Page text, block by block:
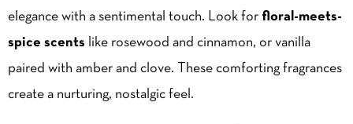
elegance with a sentimental touch. Look for floral-meets-
spice scents like rosewood and cinnamon, or vanilla
paired with amber and clove. These comforting fragrances
create a nurturing, nostalgic feel.